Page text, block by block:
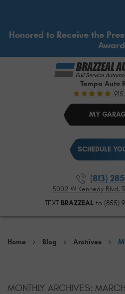
Honored to Receive the
Award
Tampa Auto
MY
SCHEDULE
(813)
5002 W Kennedy Blvd,
TEXT BRAZZEALto (855)
Home Blog Archives
MONTHLY ARCHIVES: